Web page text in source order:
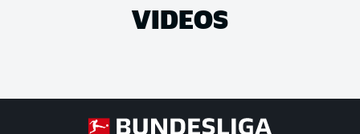
VIDEOS